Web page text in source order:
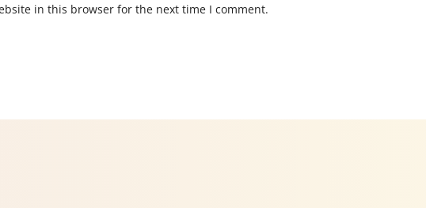
in this browser for the next time I comment.